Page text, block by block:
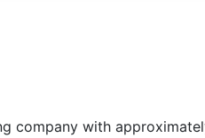
company with